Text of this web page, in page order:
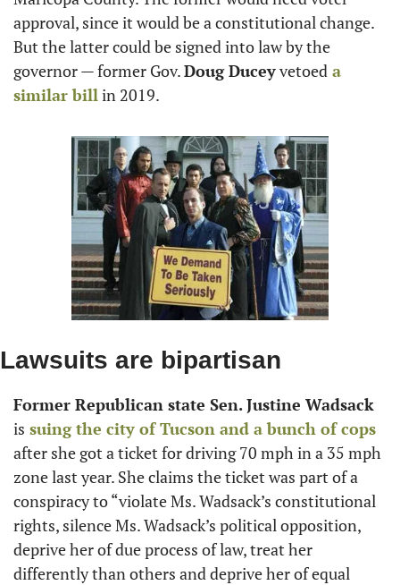
approval, since it would be a constitutional change.
But the latter could be signed into law by the
governor — former Gov. Doug Ducey vetoed a
similar bill in 2019.
Lawsuits are bipartisan
Former Republican state Sen. Justine Wadsack
is suing the city of Tucson and a bunch of cops
after she got a ticket for driving 70 mph in a 35 mph
zone last year. She claims the ticket was part of a
conspiracy to “violate Ms. Wadsack’s constitutional
rights, silence Ms. Wadsack’s political opposition,
deprive her of due process of law, treat her
differently than others and deprive her of equal